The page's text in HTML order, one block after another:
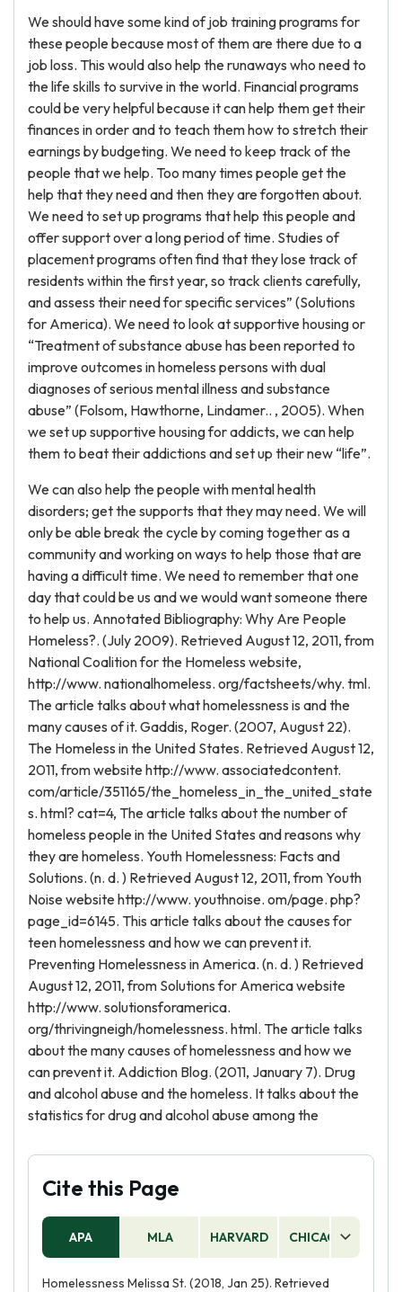
We should have some kind of job training programs for
these people because most of them are there due to a
job loss. This would also help the runaways who need to
the life skills to survive in the world. Financial programs
could be very helpful because it can help them get their
finances in order and to teach them how to stretch their
earnings by budgeting. We need to keep track of the
people that we help. Too many times people get the
help that they need and then they are forgotten about.
We need to set up programs that help this people and
offer support over a long period of time. Studies of
placement programs often find that they lose track of
residents within the first year, so track clients carefully,
and assess their need for specific services” (Solutions
for America). We need to look at supportive housing or
“Treatment of substance abuse has been reported to
improve outcomes in homeless persons with dual
diagnoses of serious mental illness and substance
abuse” (Folsom, Hawthorne, Lindamer.. , 2005). When
we set up supportive housing for addicts, we can help
them to beat their addictions and set up their new “life”.
We can also help the people with mental health
disorders; get the supports that they may need. We will
only be able break the cycle by coming together as a
community and working on ways to help those that are
having a difficult time. We need to remember that one
day that could be us and we would want someone there
to help us. Annotated Bibliography: Why Are People
Homeless?. (July 2009). Retrieved August 12, 2011, from
National Coalition for the Homeless website,
http://www. nationalhomeless. org/factsheets/why. tml.
The article talks about what homelessness is and the
many causes of it. Gaddis, Roger. (2007, August 22).
The Homeless in the United States. Retrieved August 12,
2011, from website http://www. associatedcontent.
com/article/351165/the_homeless_in_the_united_state
s. html? cat=4, The article talks about the number of
homeless people in the United States and reasons why
they are homeless. Youth Homelessness: Facts and
Solutions. (n. d. ) Retrieved August 12, 2011, from Youth
Noise website http://www. youthnoise. om/page. php?
page_id=6145. This article talks about the causes for
teen homelessness and how we can prevent it.
Preventing Homelessness in America. (n. d. ) Retrieved
August 12, 2011, from Solutions for America website
http://www. solutionsforamerica.
org/thrivingneigh/homelessness. html. The article talks
about the many causes of homelessness and how we
can prevent it. Addiction Blog. (2011, January 7). Drug
and alcohol abuse and the homeless. It talks about the
statistics for drug and alcohol abuse among the
Cite this Page
APA MLA HARVARD CHICAGO
Homelessness Melissa St. (2018, Jan 25). Retrieved